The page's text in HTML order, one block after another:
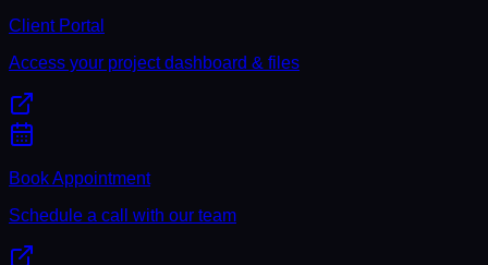
Client Portal
Access your project dashboard & files
Book Appointment
Schedule a call with our team